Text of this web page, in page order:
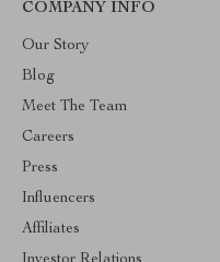
COMPANY INFO
Our Story
Blog
Meet The Team
Careers
Press
Influencers
Affiliates